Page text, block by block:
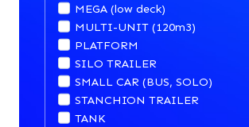
MEGA (low deck)
MULTI-UNIT (120m3)
PLATFORM
SILO TRAILER
SMALL CAR (BUS, SOLO)
STANCHION TRAILER
TANK